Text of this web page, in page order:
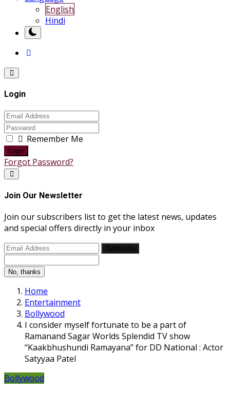
English
Hindi
Login
Remember Me
Login
Forgot Password?
Join Our Newsletter
Join our subscribers list to get the latest news, updates
and special offers directly in your inbox
No, thanks
Home
Entertainment
Bollywood
I consider myself fortunate to be a part of
Ramanand Sagar Worlds Splendid TV show
“Kaakbhushundi Ramayana” for DD National : Actor
Satyyaa Patel
Bollywood